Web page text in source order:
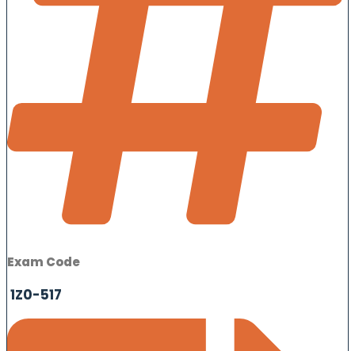
Exam Code
1Z0-517